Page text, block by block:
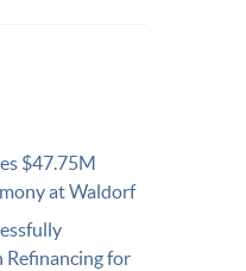
$47.75M
at Waldorf
Refinancing for